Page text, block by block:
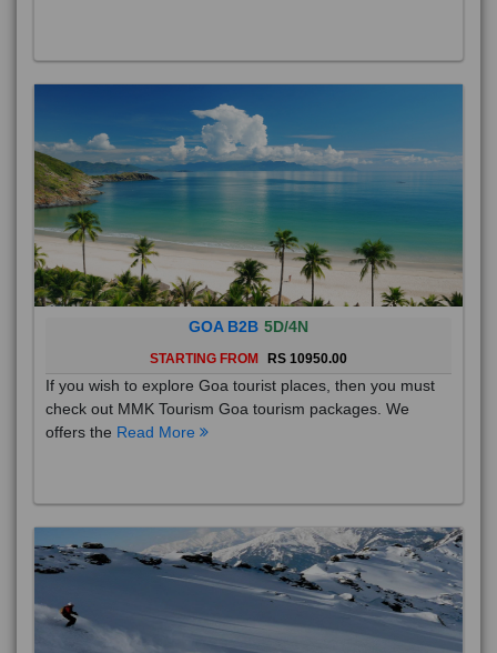
GOA B2B 5D/4N
STARTING FROM RS 10950.00
If you wish to explore Goa tourist places, then you must
check out MMK Tourism Goa tourism packages. We
offers the Read More